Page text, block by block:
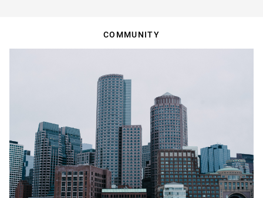
COMMUNITY